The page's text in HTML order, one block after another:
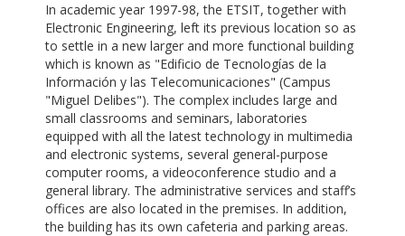
In academic year 1997-98, the ETSIT, together with
Electronic Engineering, left its previous location so as
to settle in a new larger and more functional building
which is known as "Edificio de Tecnologías de la
Información y las Telecomunicaciones" (Campus
"Miguel Delibes"). The complex includes large and
small classrooms and seminars, laboratories
equipped with all the latest technology in multimedia
and electronic systems, several general-purpose
computer rooms, a videoconference studio and a
general library. The administrative services and staff’s
offices are also located in the premises. In addition,
the building has its own cafeteria and parking areas.